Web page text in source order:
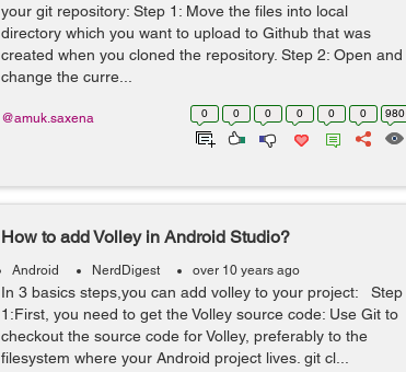
your git repository: Step 1: Move the files into local
directory which you want to upload to Github that was
created when you cloned the repository. Step 2: Open and
change the curre...
0 0 0 0 0 0 980
@amuk.saxena
How to add Volley in Android Studio?
Android NerdDigest over 10 years ago
In 3 basics steps,you can add volley to your project: Step
1:First, you need to get the Volley source code: Use Git to
checkout the source code for Volley, preferably to the
filesystem where your Android project lives. git cl...